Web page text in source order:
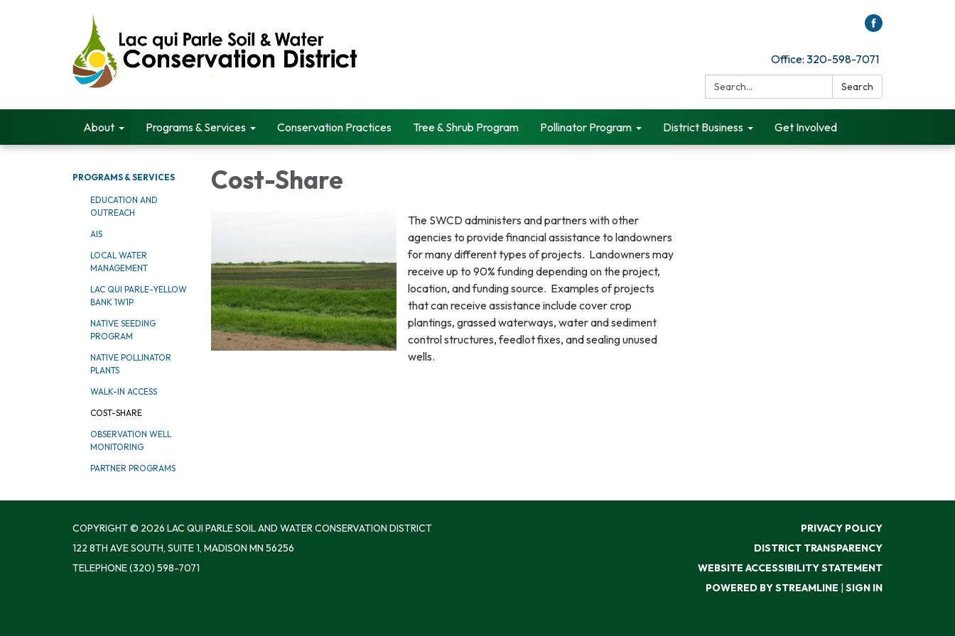
Office: 320-598-7071
Search:
Search
About Programs & Services Conservation Practices Tree & Shrub Program Pollinator Program District Business Get Involved
PROGRAMS & SERVICES
EDUCATION AND
OUTREACH
AIS
LOCAL WATER
MANAGEMENT
LAC QUI PARLE-YELLOW
BANK 1W1P
NATIVE SEEDING
PROGRAM
NATIVE POLLINATOR
PLANTS
WALK-IN ACCESS
COST-SHARE
OBSERVATION WELL
MONITORING
PARTNER PROGRAMS
Cost-Share
The SWCD administers and partners with other
agencies to provide financial assistance to landowners
for many different types of projects. Landowners may
receive up to 90% funding depending on the project,
location, and funding source. Examples of projects
that can receive assistance include cover crop
plantings, grassed waterways, water and sediment
control structures, feedlot fixes, and sealing unused
wells.
COPYRIGHT © 2026 LAC QUI PARLE SOIL AND WATER CONSERVATION DISTRICT
122 8TH AVE SOUTH, SUITE 1, MADISON MN 56256
TELEPHONE(320) 598-7071
PRIVACY POLICY
DISTRICT TRANSPARENCY
WEBSITE ACCESSIBILITY STATEMENT
POWERED BY STREAMLINE | SIGN IN